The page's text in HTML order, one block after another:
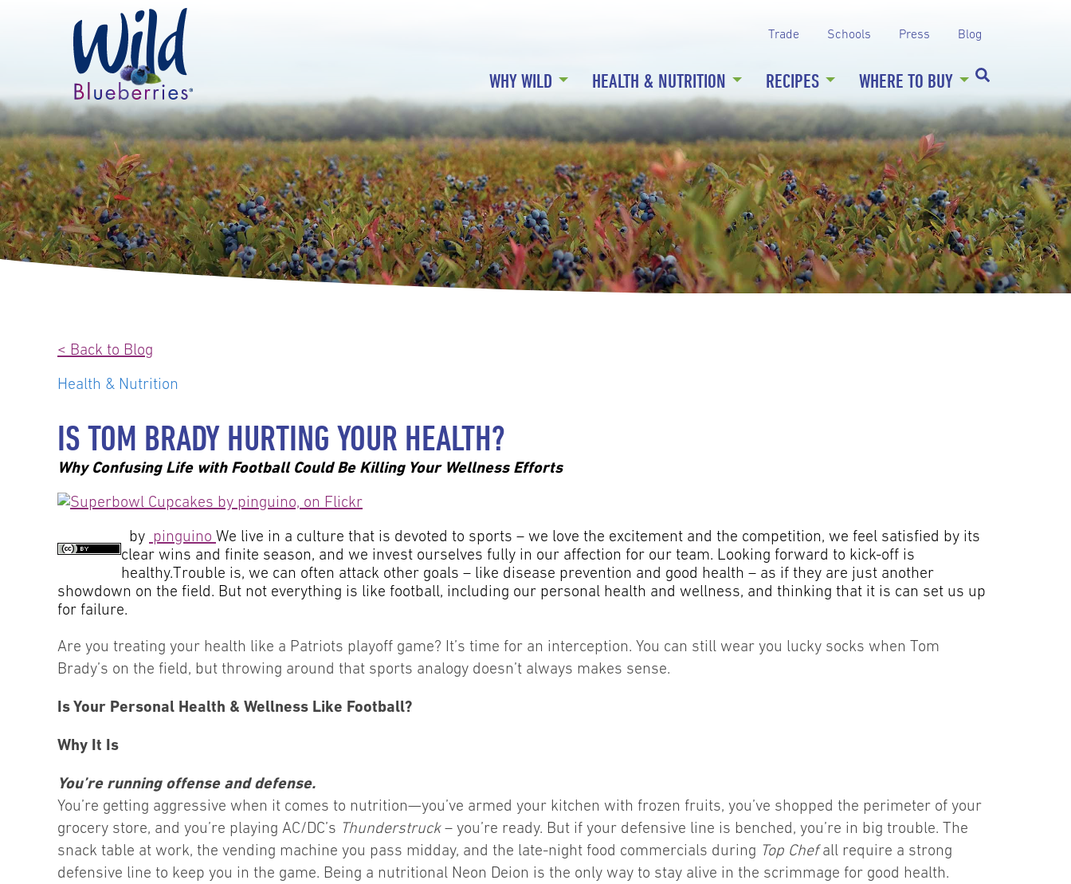
Trade Schools Press Blog
WHY WILD HEALTH & NUTRITION RECIPES WHERE TO BUY
< Back to Blog
Health & Nutrition
IS TOM BRADY HURTING YOUR HEALTH?
Why Confusing Life with Football Could Be Killing Your Wellness Efforts
by pinguino We live in a culture that is devoted to sports – we love the excitement and the competition, we feel satisfied by its
clear wins and finite season, and we invest ourselves fully in our affection for our team. Looking forward to kick-off is
healthy.Trouble is, we can often attack other goals – like disease prevention and good health – as if they are just another
showdown on the field. But not everything is like football, including our personal health and wellness, and thinking that it is can set us up
for failure.
Are you treating your health like a Patriots playoff game? It’s time for an interception. You can still wear you lucky socks when Tom
Brady’s on the field, but throwing around that sports analogy doesn’t always makes sense.
Is Your Personal Health & Wellness Like Football?
Why It Is
You’re running offense and defense.
You’re getting aggressive when it comes to nutrition—you’ve armed your kitchen with frozen fruits, you’ve shopped the perimeter of your
grocery store, and you’re playing AC/DC’s Thunderstruck– you’re ready. But if your defensive line is benched, you’re in big trouble. The
snack table at work, the vending machine you pass midday, and the late-night food commercials during Top Chefall require a strong
defensive line to keep you in the game. Being a nutritional Neon Deion is the only way to stay alive in the scrimmage for good health.